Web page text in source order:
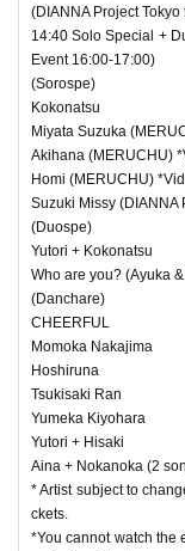
(DIANNA Project
14:40 Solo Special +
Event 16:00-17:00)
(Sorospe)
Kokonatsu
Miyata Suzuka
Akihana (MERUCHU)
Homi (MERUCHU)
Suzuki Missy (DIANNA
(Duospe)
Yutori + Kokonatsu
Who are you? (Ayuka
(Danchare)
CHEERFUL
Momoka Nakajima
Hoshiruna
Tsukisaki Ran
Yumeka Kiyohara
Yutori + Hisaki
Aina + Nokanoka (2
* Artist subject to
ckets.
*You cannot watch the